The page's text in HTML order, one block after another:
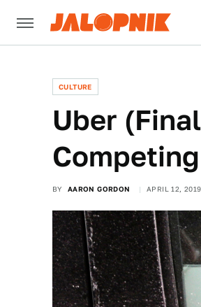
CULTURE
Uber
BY AARON GORDON APRIL 12,